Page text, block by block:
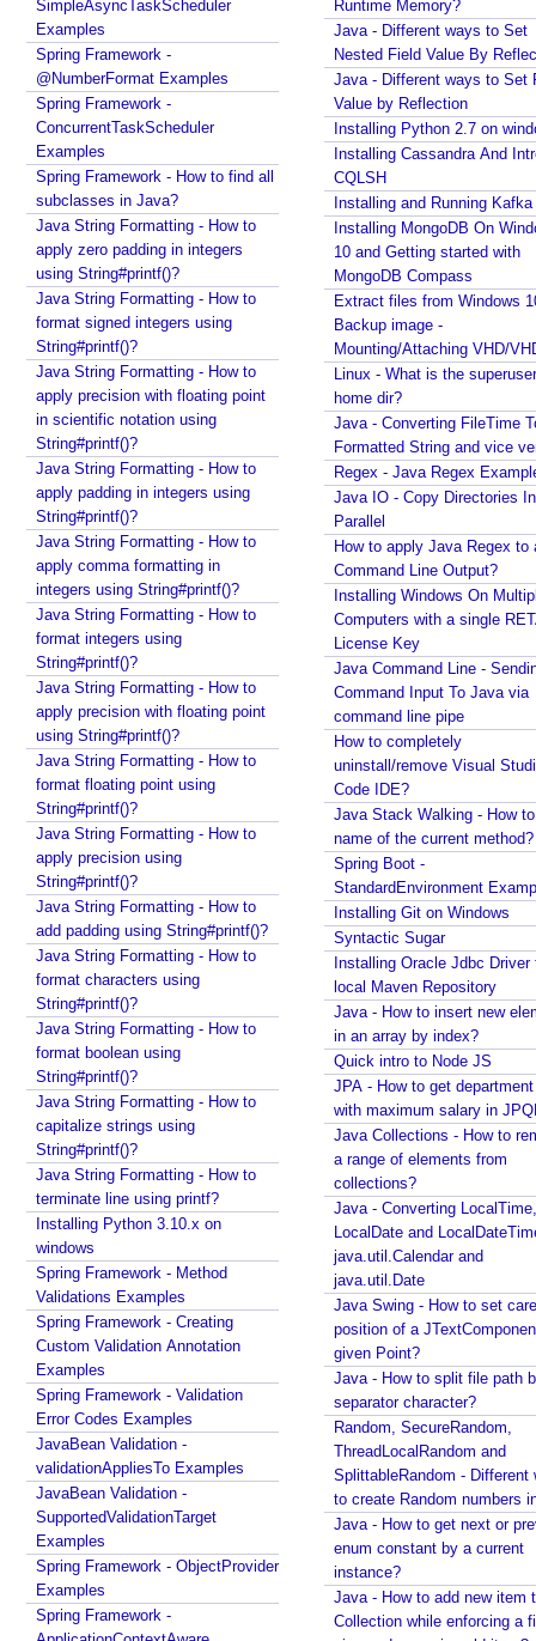
s
f
r
o
m
s
c
a
n
n
i
n
g
b
a
s
e
d
o
n
a
n
n
o
t
a
t
i
o
n
s
R
e
g
i
s
t
e
r
i
n
g
b
e
a
n
s
w
i
t
h
i
n
@
C
o
m
p
o
n
e
n
to a displayable string?
Java - How to replace a String between two
SimpleAsyncTaskScheduler
Examples
Spring Framework -
@NumberFormat Examples
Spring Framework -
ConcurrentTaskScheduler
Examples
Spring Framework - How to find all
subclasses in Java?
Java String Formatting - How to
apply zero padding in integers
using String#printf()?
Java String Formatting - How to
format signed integers using
String#printf()?
Java String Formatting - How to
apply precision with floating point
in scientific notation using
String#printf()?
Java String Formatting - How to
apply padding in integers using
String#printf()?
Java String Formatting - How to
apply comma formatting in
integers using String#printf()?
Java String Formatting - How to
format integers using
String#printf()?
Java String Formatting - How to
apply precision with floating point
using String#printf()?
Java String Formatting - How to
format floating point using
String#printf()?
Java String Formatting - How to
apply precision using
String#printf()?
Java String Formatting - How to
add padding using String#printf()?
Java String Formatting - How to
format characters using
String#printf()?
Java String Formatting - How to
format boolean using
String#printf()?
Java String Formatting - How to
capitalize strings using
String#printf()?
Java String Formatting - How to
terminate line using printf?
Installing Python 3.10.x on
windows
Spring Framework - Method
Validations Examples
Spring Framework - Creating
Custom Validation Annotation
Examples
Spring Framework - Validation
Error Codes Examples
JavaBean Validation -
validationAppliesTo Examples
JavaBean Validation -
SupportedValidationTarget
Examples
Spring Framework - ObjectProvider
Examples
Spring Framework -
Runtime Memory?
Java - Different ways to Set
Nested Field Value By
Java - Different ways to Set
Value by Reflection
Installing Python 2.7 on
Installing Cassandra And
CQLSH
Installing and Running Kafka
Installing MongoDB On
10 and Getting started with
MongoDB Compass
Extract files from Windows
Backup image -
Mounting/Attaching VHD/
Linux - What is the superuser
home dir?
Java - Converting FileTime
Formatted String and vice
Regex - Java Regex
Java IO - Copy Directories In
Parallel
How to apply Java Regex to
Command Line Output?
Installing Windows On
Computers with a single
License Key
Java Command Line -
Command Input To Java via
command line pipe
How to completely
uninstall/remove Visual
Code IDE?
Java Stack Walking - How
name of the current method?
Spring Boot -
StandardEnvironment
Installing Git on Windows
Syntactic Sugar
Installing Oracle Jdbc Driver
local Maven Repository
Java - How to insert new
in an array by index?
Quick intro to Node JS
JPA - How to get
with maximum salary in
Java Collections - How to
a range of elements from
collections?
Java - Converting LocalTime,
LocalDate and
java.util.Calendar and
java.util.Date
Java Swing - How to set
position of a
given Point?
Java - How to split file path
separator character?
Random, SecureRandom,
ThreadLocalRandom and
SplittableRandom - Different ways
to create Random numbers
Java - How to get next or
enum constant by a current
instance?
Java - How to add new item
Collection while enforcing a fixed